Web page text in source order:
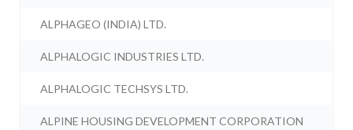
ALPHAGEO (INDIA) LTD.
ALPHALOGIC INDUSTRIES LTD.
ALPHALOGIC TECHSYS LTD.
ALPINE HOUSING DEVELOPMENT CORPORATION